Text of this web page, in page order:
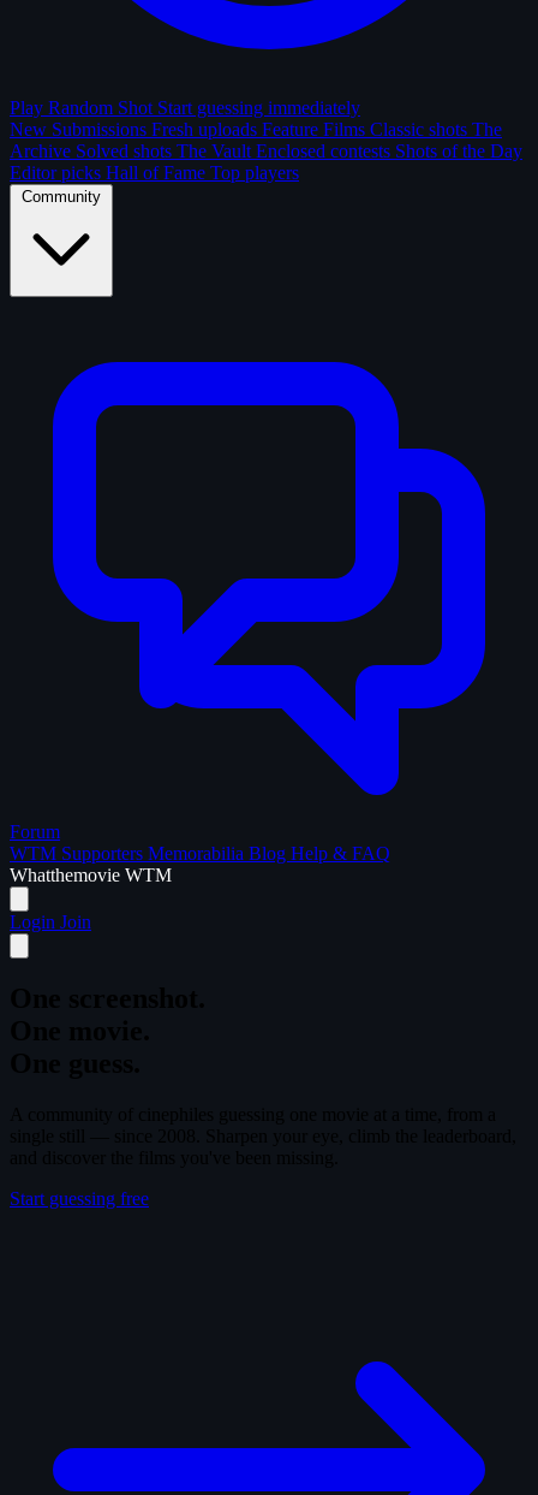
Play Random Shot Start guessing immediately
New Submissions Fresh uploads Feature Films Classic shots The
Archive Solved shots The Vault Enclosed contests Shots of the Day
Editor picks Hall of Fame Top players
Community
Forum
WTM Supporters Memorabilia Blog Help & FAQ
Whatthemovie WTM
Login Join
Start guessing free